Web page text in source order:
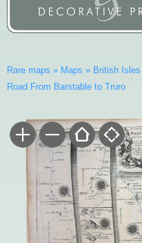
Rare maps » Maps » British Isles
Road From Barstable to Truro